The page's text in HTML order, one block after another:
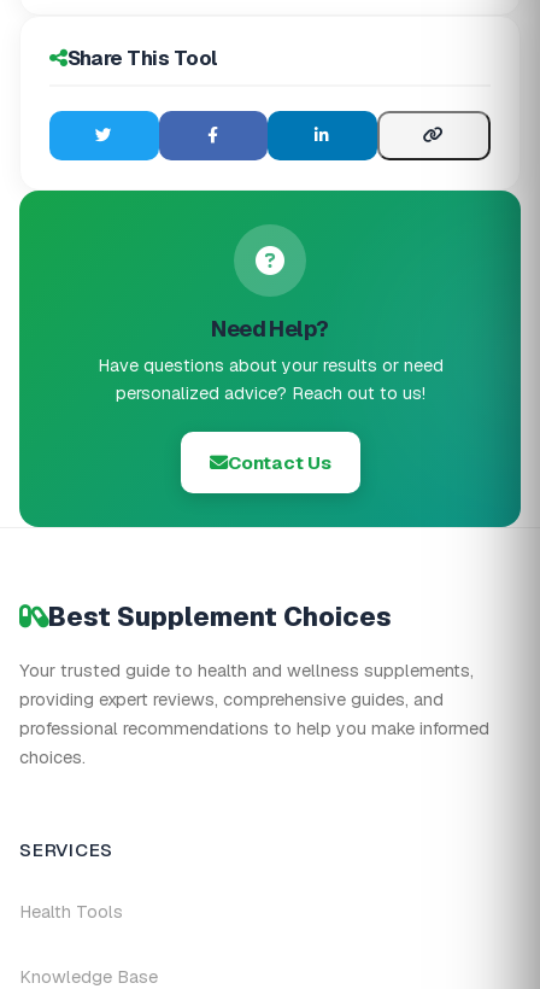
Share This Tool
Need Help?
Have questions about your results or need
personalized advice? Reach out to us!
Contact Us
Best Supplement Choices
Your trusted guide to health and wellness supplements,
providing expert reviews, comprehensive guides, and
professional recommendations to help you make informed
choices.
SERVICES
Health Tools
Knowledge Base